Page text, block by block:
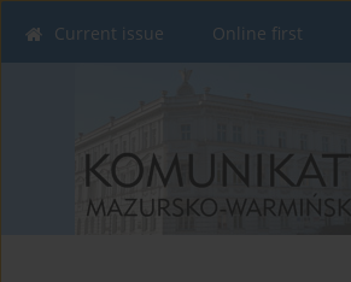
Current issue Online first